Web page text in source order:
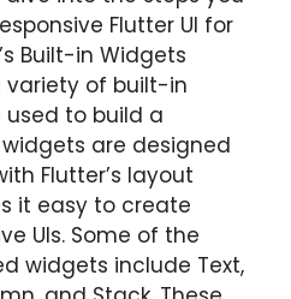
Flutter UI for
Built-in Widgets
variety of built-in
to build a
widgets are designed
Flutter’s layout
it easy to create
UIs. Some of the
widgets include Text,